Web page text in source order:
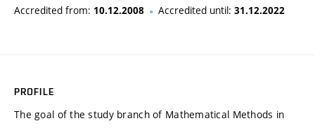
Accredited from: 10.12.2008 Accredited until: 31.12.2022
PROFILE
The goal of the study branch of Mathematical Methods in